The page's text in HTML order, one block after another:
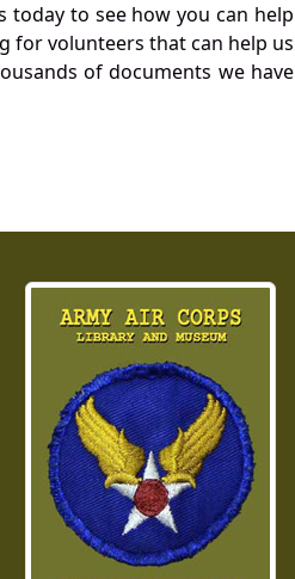
today to see how you can help
for volunteers that can help us
of documents we have